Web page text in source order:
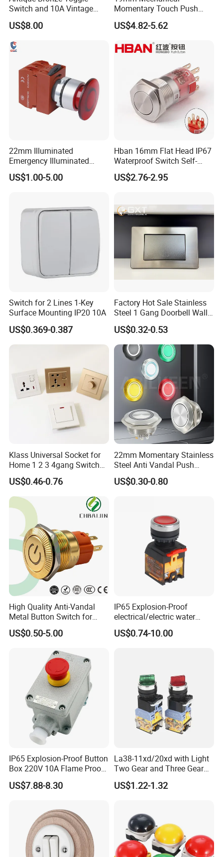
Switch and 10A Vintage
Wall Switch
US$8.00
Momentary Touch Push
Brass Custom Button
Switch Touch Dimmer on
Power Switch Button
US$4.82-5.62
22mm Illuminated
Emergency Illuminated
Mushroom Push Button
Switch
US$1.00-5.00
Hban 16mm Flat Head IP67
Waterproof Switch Self-
Recovery Stainless Steel
Push Button Switch
US$2.76-2.95
Switch for 2 Lines 1-Key
Surface Mounting IP20 10A
US$0.369-0.387
Factory Hot Sale Stainless
Steel 1 Gang Doorbell Wall
Power Switch
US$0.32-0.53
Klass Universal Socket for
Home 1 2 3 4gang Switch
and Socket with 13A and
1gang Light Switch
US$0.46-0.76
22mm Momentary Stainless
Steel Anti Vandal Push
Button Switch Touch Light
Switch Metal Waterproof
US$0.30-0.80
High Quality Anti-Vandal
Metal Button Switch for
Access Control Systems
US$0.50-5.00
IP65 Explosion-Proof
electrical/electric water
pump pressure push
Button/pushbutton switch
US$0.74-10.00
IP65 Explosion-Proof Button
Box 220V 10A Flame Proof
Push Button Emergency
Stop Switch Flame-Proof
US$7.88-8.30
La38-11xd/20xd with Light
Two Gear and Three Gear
Knob Button Switch 22
US$1.22-1.32